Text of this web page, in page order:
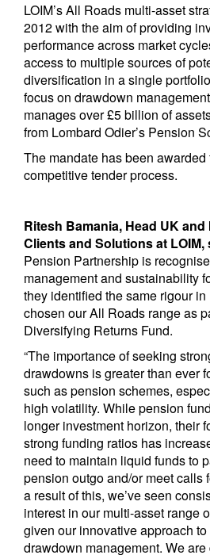
LOIM’s All Roads multi-asset
2012 with the aim of providing
performance across market
access to multiple sources of
diversification in a single
focus on drawdown
manages over £5 billion of
from Lombard Odier’s Pension
The mandate has been
competitive tender process.
Ritesh Bamania, Head UK
Clients and Solutions at LOIM,
Pension Partnership is
management and sustainability
they identified the same rigour in
chosen our All Roads range as
Diversifying Returns Fund.
“The importance of seeking
drawdowns is greater than ever
such as pension schemes,
high volatility. While pension
longer investment horizon, their
strong funding ratios has
need to maintain liquid funds to
pension outgo and/or meet calls
a result of this, we’ve seen
interest in our multi-asset range
given our innovative approach
drawdown management. We